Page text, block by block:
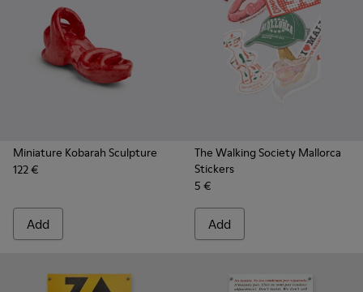
Miniature Kobarah Sculpture
122 €
Add
The Walking Society Mallorca
Stickers
5 €
Add